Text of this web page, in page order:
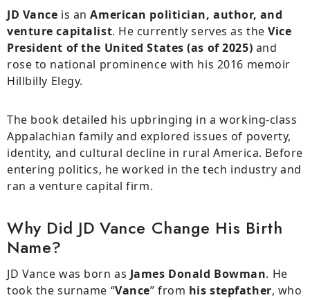
JD Vance is anAmerican politician, author, and
venture capitalist. He currently serves as the Vice
President of the United States (as of 2025) and
rose to national prominence with his 2016 memoir
Hillbilly Elegy.
The book detailed his upbringing in a working-class
Appalachian family and explored issues of poverty,
identity, and cultural decline in rural America. Before
entering politics, he worked in the tech industry and
ran a venture capital firm.
Why Did JD Vance Change His Birth
Name?
JD Vance was born as James Donald Bowman. He
took the surname “Vance” from his stepfather, who